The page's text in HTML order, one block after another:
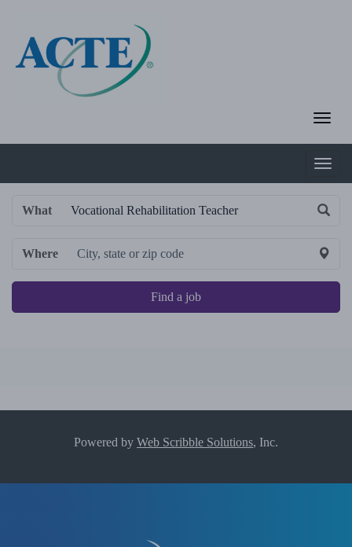
What
Where
Find a job
Powered by Web Scribble Solutions, Inc.